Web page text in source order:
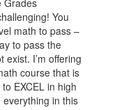
Grades
You
math to pass –
to pass the
exist. I’m offering
course that is
EXCEL in high
in this